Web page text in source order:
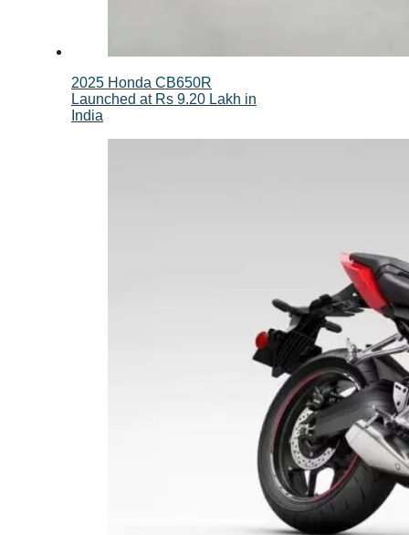
2025 Honda CB650R
Launched at Rs 9.20 Lakh in
India